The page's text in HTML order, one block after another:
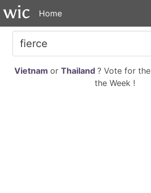
Home
Vietnam or Thailand ? Vote for the
the Week !